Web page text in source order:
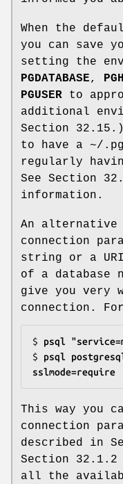
When the
you can save
setting the
PGDATABASE,
PGUSER to
additional
Section
to have a ~/
regularly
See Section
information.
An alternative
connection
string or a
of a database
give you very
connection.
$ psql
$ psql
sslmode=require
This way you
connection
described in
Section
all the